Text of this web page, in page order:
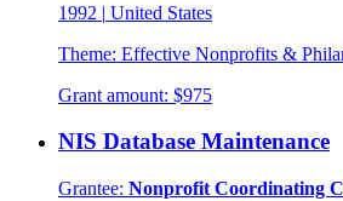
1992 | United States
Theme: Effective Nonprofits &
Grant amount: $975
NIS Database Maintenance
Grantee: Nonprofit Coordinating